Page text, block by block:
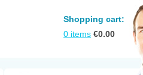
Shopping cart:
0 items €0.00